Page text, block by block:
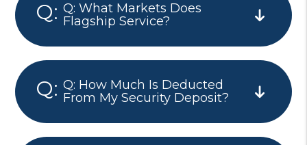
Q: What Markets Does
Flagship Service?
Q: How Much Is Deducted
From My Security Deposit?